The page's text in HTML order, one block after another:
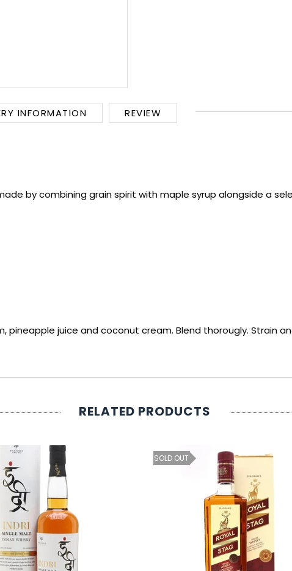
INFORMATION REVIEW
by combining grain spirit with maple syrup alongside a
pineapple juice and coconut cream. Blend thorougly. Strain
RELATED PRODUCTS
SOLD OUT